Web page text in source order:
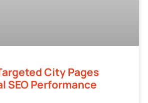
City Pages
SEO Performance